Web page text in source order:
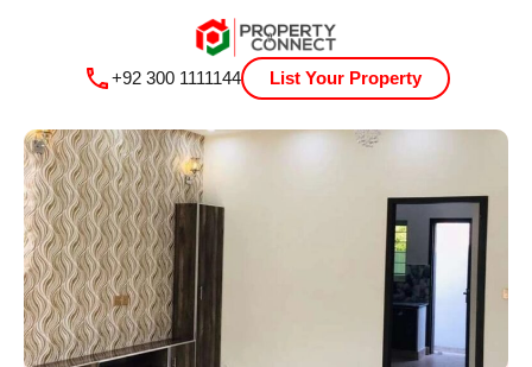
+92 300 1111144 List Your Property